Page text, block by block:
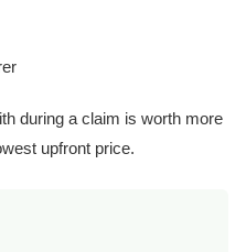
during a claim is worth more
upfront price.